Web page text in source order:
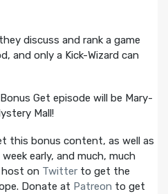
discuss and rank a game
and only a Kick-Wizard can
Get episode will be Mary-
Mall!
this bonus content, as well as
early, and much, much
host on Twitterto get the
Donate at Patreon to get